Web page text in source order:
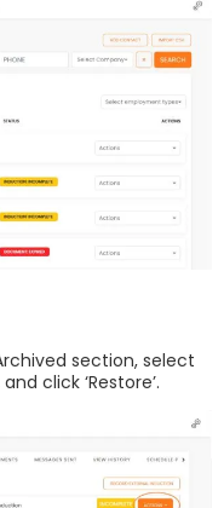
section, select
click ‘Restore’.